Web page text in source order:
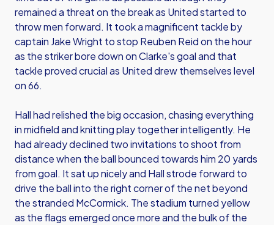
remained a threat on the break as United started to
throw men forward. It took a magnificent tackle by
captain Jake Wright to stop Reuben Reid on the hour
as the striker bore down on Clarke's goal and that
tackle proved crucial as United drew themselves level
on 66.
Hall had relished the big occasion, chasing everything
in midfield and knitting play together intelligently. He
had already declined two invitations to shoot from
distance when the ball bounced towards him 20 yards
from goal. It sat up nicely and Hall strode forward to
drive the ball into the right corner of the net beyond
the stranded McCormick. The stadium turned yellow
as the flags emerged once more and the bulk of the